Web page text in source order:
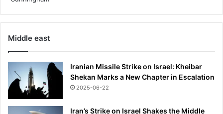
u
l
r
a
o
b
l
m
-
Middle east
Iranian Missile Strike on Israel: Kheibar
Shekan Marks a New Chapter in Escalation
2025-06-22
Iran’s Strike on Israel Shakes the Middle